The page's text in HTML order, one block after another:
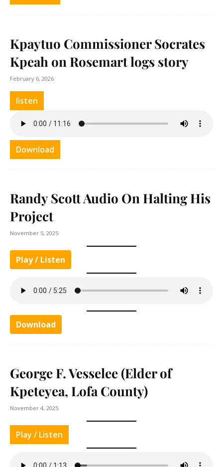
Kpaytuo Commissioner Socrates
Kpeah on Rosemart logs story
February 6, 2026
listen
Download
Randy Scott Audio On Halting His
Project
November 5, 2025
Play / Listen
Download
George F. Vesselee (Elder of
Kpeteyea, Lofa County)
November 4, 2025
Play / Listen